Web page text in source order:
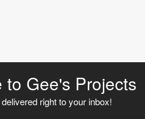
to Gee's Projects
right to your inbox!